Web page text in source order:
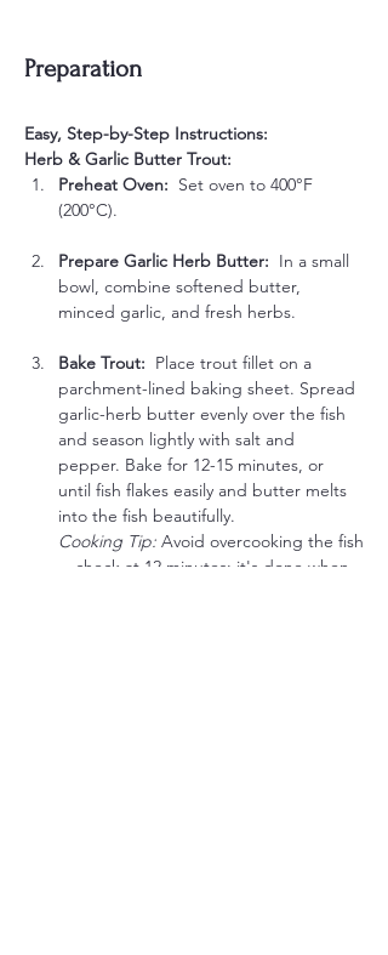
Preparation
Easy, Step-by-Step Instructions:
Herb & Garlic Butter Trout:
Preheat Oven: Set oven to 400°F
(200°C).
Prepare Garlic Herb Butter: In a small
bowl, combine softened butter,
minced garlic, and fresh herbs.
Bake Trout: Place trout fillet on a
parchment-lined baking sheet. Spread
garlic-herb butter evenly over the fish
and season lightly with salt and
pepper. Bake for 12-15 minutes, or
until fish flakes easily and butter melts
into the fish beautifully.
Cooking Tip: Avoid overcooking the fish
—check at 12 minutes; it's done when